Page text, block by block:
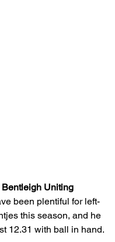
Uniting
been plentiful for left-
this season, and he
12.31 with ball in hand.